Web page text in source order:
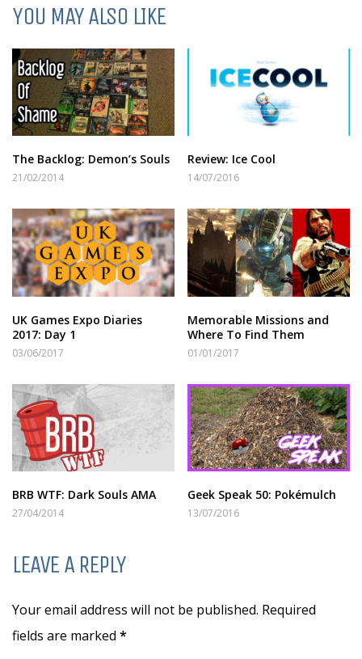
YOU MAY ALSO LIKE
The Backlog: Demon’s Souls
21/02/2014
Review: Ice Cool
14/07/2016
UK Games Expo Diaries
2017: Day 1
03/06/2017
Memorable Missions and
Where To Find Them
01/01/2017
BRB WTF: Dark Souls AMA
27/04/2014
Geek Speak 50: Pokémulch
13/07/2016
LEAVE A REPLY
Your email address will not be published. Required
fields are marked *